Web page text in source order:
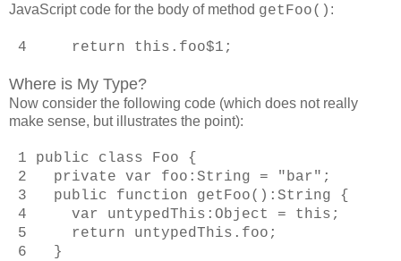
JavaScript code for the body of method getFoo() :
4 return this.foo$1;
Where is My Type?
Now consider the following code (which does not really
make sense, but illustrates the point):
1 public class Foo {
2 private var foo:String = "bar";
3 public function getFoo():String {
4 var untypedThis:Object = this;
5 return untypedThis.foo;
6 }